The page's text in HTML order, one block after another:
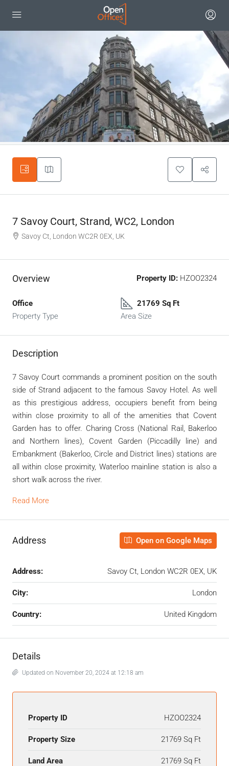
7 Savoy Court, Strand, WC2, London
Savoy Ct, London WC2R 0EX, UK
Overview Property ID: HZOO2324
Office
Property Type
21769 Sq Ft
Area Size
Description
7 Savoy Court commands a prominent position on the south
side of Strand adjacent to the famous Savoy Hotel. As well
as this prestigious address, occupiers benefit from being
within close proximity to all of the amenities that Covent
Garden has to offer. Charing Cross (National Rail, Bakerloo
and Northern lines), Covent Garden (Piccadilly line) and
Embankment (Bakerloo, Circle and District lines) stations are
all within close proximity, Waterloo mainline station is also a
short walk across the river.
Read More
Address Open on Google Maps
Address: Savoy Ct, London WC2R 0EX, UK
City: London
Country: United Kingdom
Details
Updated on November 20, 2024 at 12:18 am
Property ID HZOO2324
Property Size 21769 Sq Ft
Land Area 21769 Sq Ft